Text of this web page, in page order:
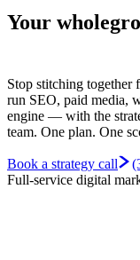
Your whole
Stop stitching together
run SEO, paid media,
engine — with the
team. One plan. One
Book a strategy call
Full-service digital